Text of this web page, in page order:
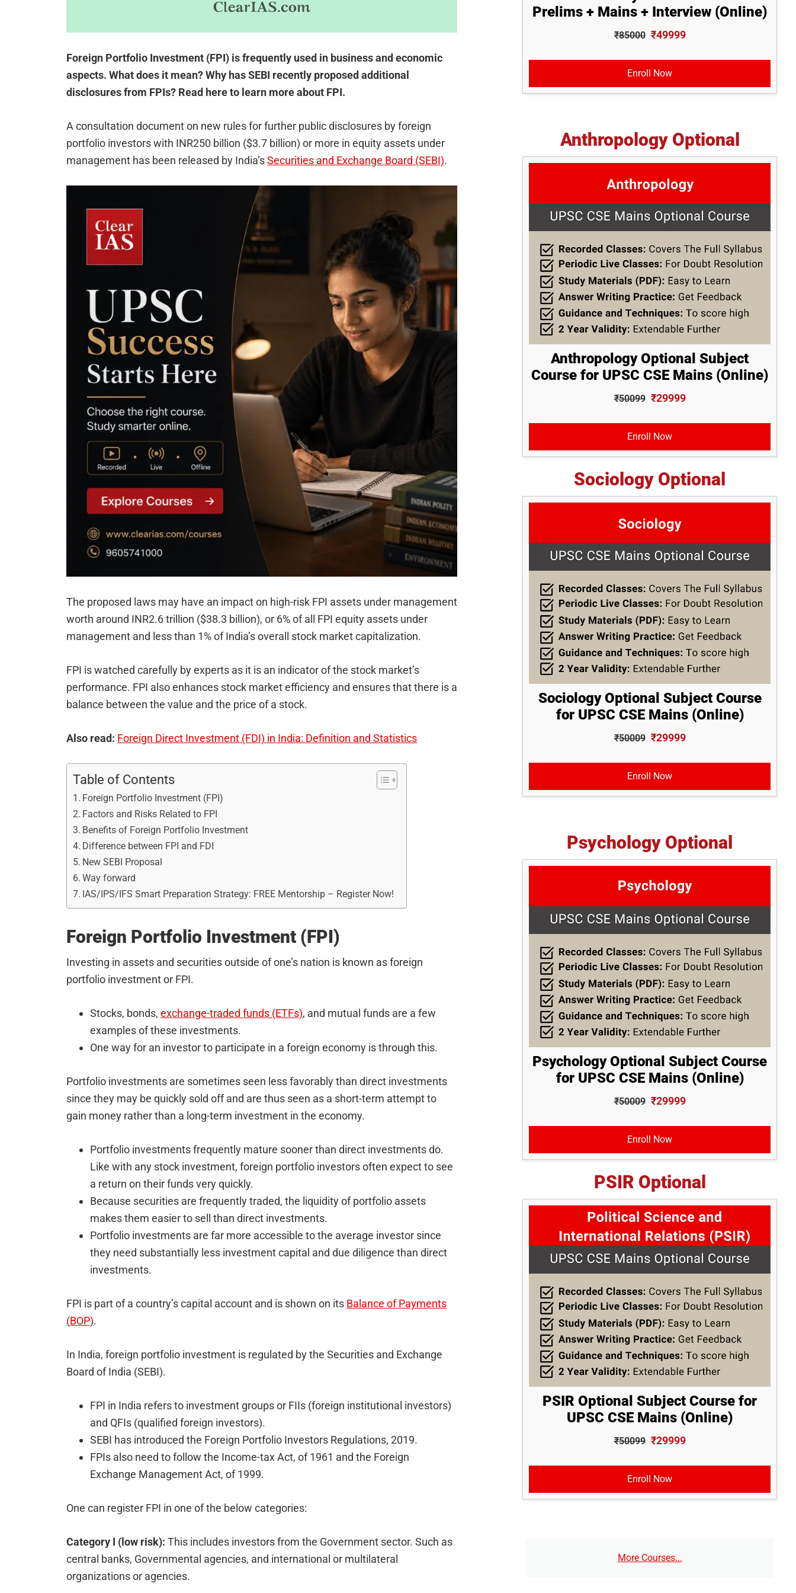
Foreign Portfolio Investment (FPI) is frequently used in business and economic
aspects. What does it mean? Why has SEBI recently proposed additional
disclosures from FPIs? Read here to learn more about FPI.
A consultation document on new rules for further public disclosures by foreign
portfolio investors with INR250 billion ($3.7 billion) or more in equity assets under
management has been released by India’sSecurities and Exchange Board (SEBI).
The proposed laws may have an impact on high-risk FPI assets under management
worth around INR2.6 trillion ($38.3 billion), or 6% of all FPI equity assets under
management and less than 1% of India’s overall stock market capitalization.
FPI is watched carefully by experts as it is an indicator of the stock market’s
performance. FPI also enhances stock market efficiency and ensures that there is a
balance between the value and the price of a stock.
Also read: Foreign Direct Investment (FDI) in India: Definition and Statistics
Table of Contents
Foreign Portfolio Investment (FPI)
Factors and Risks Related to FPI
Benefits of Foreign Portfolio Investment
Difference between FPI and FDI
New SEBI Proposal
Way forward
IAS/IPS/IFS Smart Preparation Strategy: FREE Mentorship – Register Now!
Foreign Portfolio Investment (FPI)
Investing in assets and securities outside of one’s nation is known as foreign
portfolio investment or FPI.
Stocks, bonds, exchange-traded funds (ETFs), and mutual funds are a few
examples of these investments.
One way for an investor to participate in a foreign economy is through this.
Portfolio investments are sometimes seen less favorably than direct investments
since they may be quickly sold off and are thus seen as a short-term attempt to
gain money rather than a long-term investment in the economy.
Portfolio investments frequently mature sooner than direct investments do.
Like with any stock investment, foreign portfolio investors often expect to see
a return on their funds very quickly.
Because securities are frequently traded, the liquidity of portfolio assets
makes them easier to sell than direct investments.
Portfolio investments are far more accessible to the average investor since
they need substantially less investment capital and due diligence than direct
investments.
FPI is part of a country’s capital account and is shown on its Balance of Payments
(BOP).
In India, foreign portfolio investment is regulated by the Securities and Exchange
Board of India (SEBI).
FPI in India refers to investment groups or FIIs (foreign institutional investors)
and QFIs (qualified foreign investors).
SEBI has introduced the Foreign Portfolio Investors Regulations, 2019.
FPIs also need to follow the Income-tax Act, of 1961 and the Foreign
Exchange Management Act, of 1999.
One can register FPI in one of the below categories:
Category I (low risk): This includes investors from the Government sector. Such as
central banks, Governmental agencies, and international or multilateral
organizations or agencies.
Prelims + Mains + Interview (Online)
₹85000 ₹49999
Enroll Now
Anthropology Optional
Anthropology Optional Subject
Course for UPSC CSE Mains (Online)
₹50099 ₹29999
Enroll Now
Sociology Optional
Sociology Optional Subject Course
for UPSC CSE Mains (Online)
₹50009 ₹29999
Enroll Now
Psychology Optional
Psychology Optional Subject Course
for UPSC CSE Mains (Online)
₹50009 ₹29999
Enroll Now
PSIR Optional
PSIR Optional Subject Course for
UPSC CSE Mains (Online)
₹50099 ₹29999
Enroll Now
More Courses...